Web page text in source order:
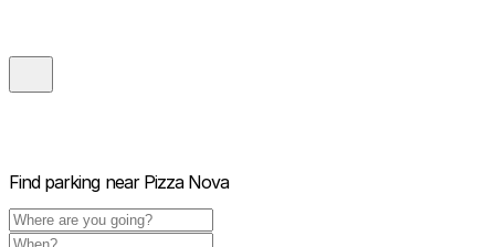
Find parking near Pizza Nova